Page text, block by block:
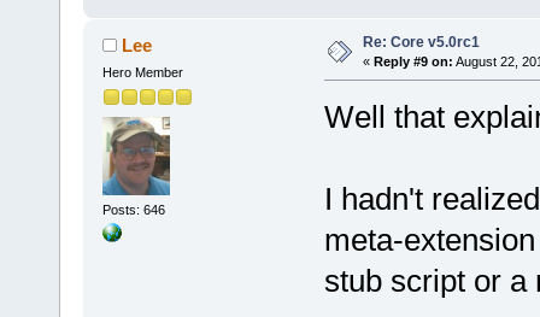
Lee
Hero Member
Posts: 646
Re: Core v5.0rc1
« Reply #9 on: August 22,
Well that
I hadn't
meta-
stub script or a